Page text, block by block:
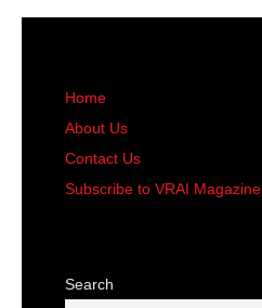
Home
About Us
Contact Us
Subscribe to VRAI Magazine
Search